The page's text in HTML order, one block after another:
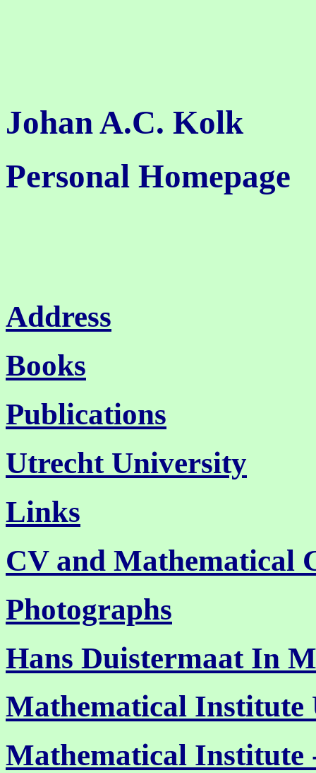
Johan A.C. Kolk
Personal Homepage
Address
Books
Publications
Utrecht University
Links
CV and Mathematical
Photographs
Hans Duistermaat In
Mathematical Institute
Mathematical Institute